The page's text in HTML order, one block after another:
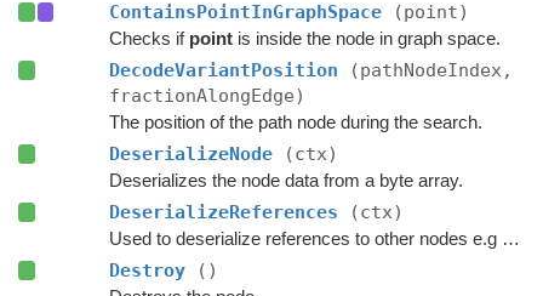
ContainsPointInGraphSpace (point)
Checks if pointis inside the node in graph space.
DecodeVariantPosition
(pathNodeIndex,
fractionAlongEdge)
The position of the path node during the search.
DeserializeNode (ctx)
Deserializes the node data from a byte array.
DeserializeReferences (ctx)
Used to deserialize references to other nodes e.g connections.
Destroy ()